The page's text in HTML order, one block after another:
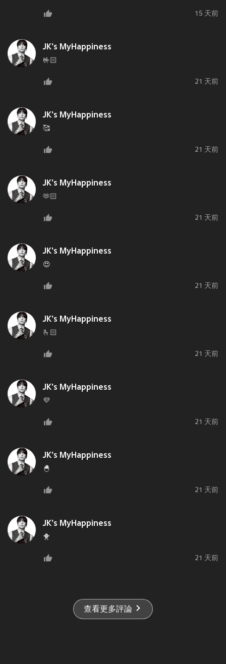
15 天前
JK's MyHappiness
🤟🏻
21 天前
JK's MyHappiness
🥰
21 天前
JK's MyHappiness
🫶🏻
21 天前
JK's MyHappiness
😍
21 天前
JK's MyHappiness
🫰🏻
21 天前
JK's MyHappiness
💜
21 天前
JK's MyHappiness
🐣
21 天前
JK's MyHappiness
🐥
21 天前
查看更多評論